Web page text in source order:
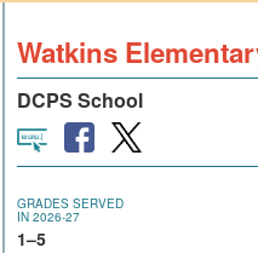
Watkins
DCPS School
GRADES SERVED
IN 2026-27
1–5